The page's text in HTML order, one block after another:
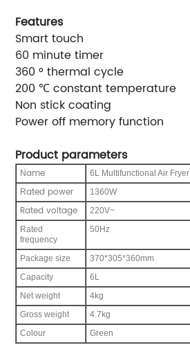
Features
Smart touch
60 minute timer
360 ° thermal cycle
200 ℃ constant temperature
Non stick coating
Power off memory function
Product parameters
Name
6L Multifunctional Air Fryer
Rated power 1360W
Rated voltage
220V~
Rated
frequency
50Hz
Package size
370*305*360mm
Capacity
6L
Net weight
4kg
Gross weight
4.7kg
Colour
Green